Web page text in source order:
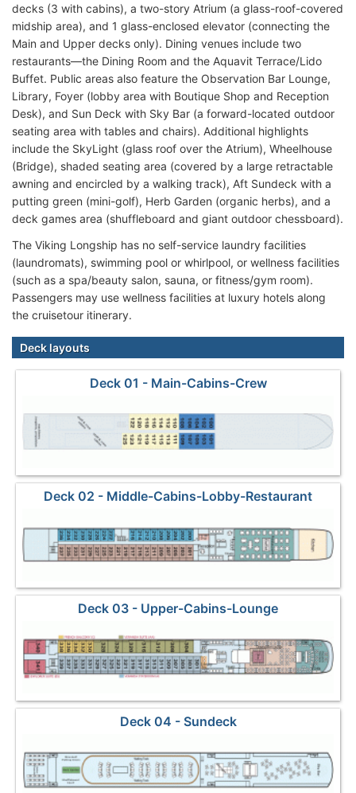
decks (3 with cabins), a two-story Atrium (a glass-roof-covered
midship area), and 1 glass-enclosed elevator (connecting the
Main and Upper decks only). Dining venues include two
restaurants—the Dining Room and the Aquavit Terrace/Lido
Buffet. Public areas also feature the Observation Bar Lounge,
Library, Foyer (lobby area with Boutique Shop and Reception
Desk), and Sun Deck with Sky Bar (a forward-located outdoor
seating area with tables and chairs). Additional highlights
include the SkyLight (glass roof over the Atrium), Wheelhouse
(Bridge), shaded seating area (covered by a large retractable
awning and encircled by a walking track), Aft Sundeck with a
putting green (mini-golf), Herb Garden (organic herbs), and a
deck games area (shuffleboard and giant outdoor chessboard).
The Viking Longship has no self-service laundry facilities
(laundromats), swimming pool or whirlpool, or wellness facilities
(such as a spa/beauty salon, sauna, or fitness/gym room).
Passengers may use wellness facilities at luxury hotels along
the cruisetour itinerary.
Deck layouts
Deck 01 - Main-Cabins-Crew
Deck 02 - Middle-Cabins-Lobby-Restaurant
Deck 03 - Upper-Cabins-Lounge
Deck 04 - Sundeck